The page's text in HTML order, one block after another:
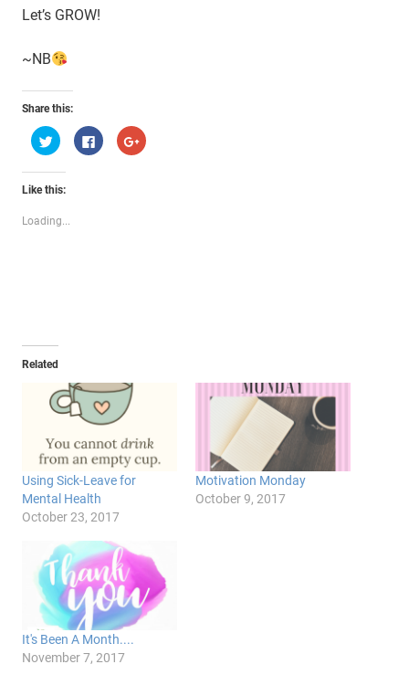
Let’s GROW!
~NB
Share this:
Click
to
share
on
Twitter
(Opens
window)
Click
to
share
Click
to
Like this:
Loading...
Related
Using Sick-Leave for
Mental Health
October 23, 2017
Motivation Monday
October 9, 2017
It's Been A Month....
November 7, 2017